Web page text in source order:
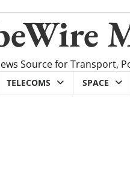
Source for Transport,
TELECOMS SPACE